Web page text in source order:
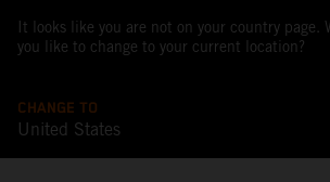
It looks like you are not on your country page.
you like to change to your current location?
CHANGE TO
United States